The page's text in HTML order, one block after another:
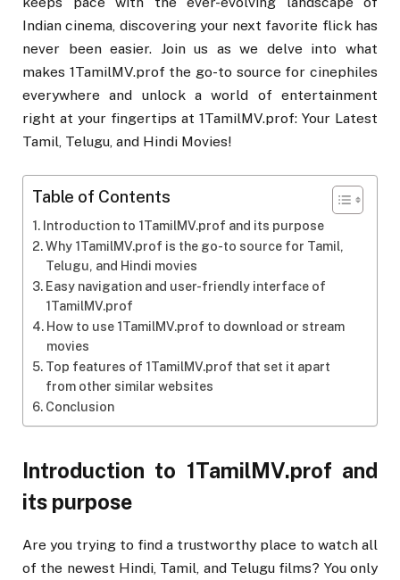
Indian cinema, discovering your next favorite flick has
never been easier. Join us as we delve into what
makes 1TamilMV.prof the go-to source for cinephiles
everywhere and unlock a world of entertainment
right at your fingertips at 1TamilMV.prof: Your Latest
Tamil, Telugu, and Hindi Movies!
Table of Contents
Introduction to 1TamilMV.prof and its purpose
Why 1TamilMV.prof is the go-to source for Tamil,
Telugu, and Hindi movies
Easy navigation and user-friendly interface of
1TamilMV.prof
How to use 1TamilMV.prof to download or stream
movies
Top features of 1TamilMV.prof that set it apart
from other similar websites
Conclusion
Introduction to 1TamilMV.prof and
its purpose
Are you trying to find a trustworthy place to watch all
of the newest Hindi, Tamil, and Telugu films? You only